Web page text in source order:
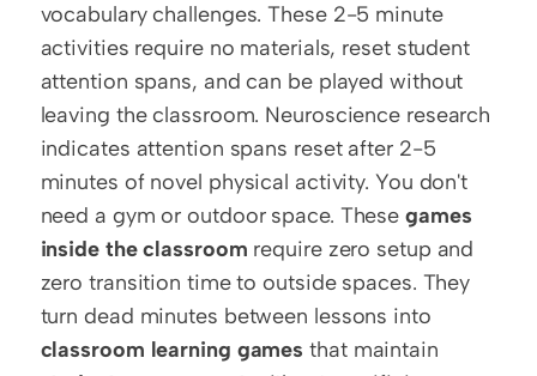
vocabulary challenges. These 2-5 minute
activities require no materials, reset student
attention spans, and can be played without
leaving the classroom. Neuroscience research
indicates attention spans reset after 2-5
minutes of novel physical activity. You don't
need a gym or outdoor space. These games
inside the classroom require zero setup and
zero transition time to outside spaces. They
classroom learning games